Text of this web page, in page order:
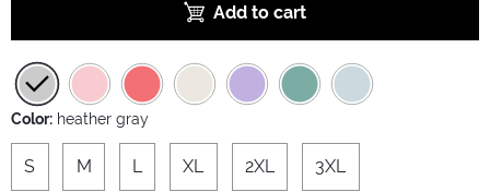
Add to cart
Color: heather gray
S M L XL 2XL 3XL